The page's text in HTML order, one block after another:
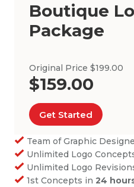
Boutique
Package
Original Price $199.00
$159.00
Get Started
Team of Graphic
Unlimited Logo
Unlimited Logo
1st Concepts in24